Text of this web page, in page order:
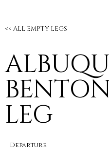
<< ALL EMPTY LEGS
LEG
Departure